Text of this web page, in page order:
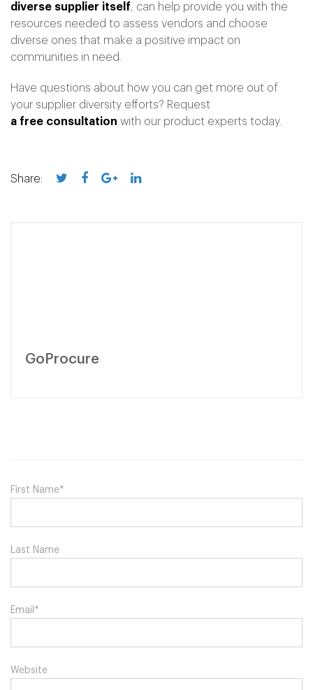
diverse supplier itself , can help provide you with the
resources needed to assess vendors and choose
diverse ones that make a positive impact on
communities in need.
Have questions about how you can get more out of
your supplier diversity efforts? Request
a free consultation with our product experts today.
Share:
GoProcure
First Name*
Last Name
Email *
Website